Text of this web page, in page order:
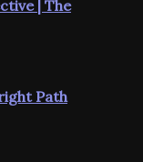
| The
Path